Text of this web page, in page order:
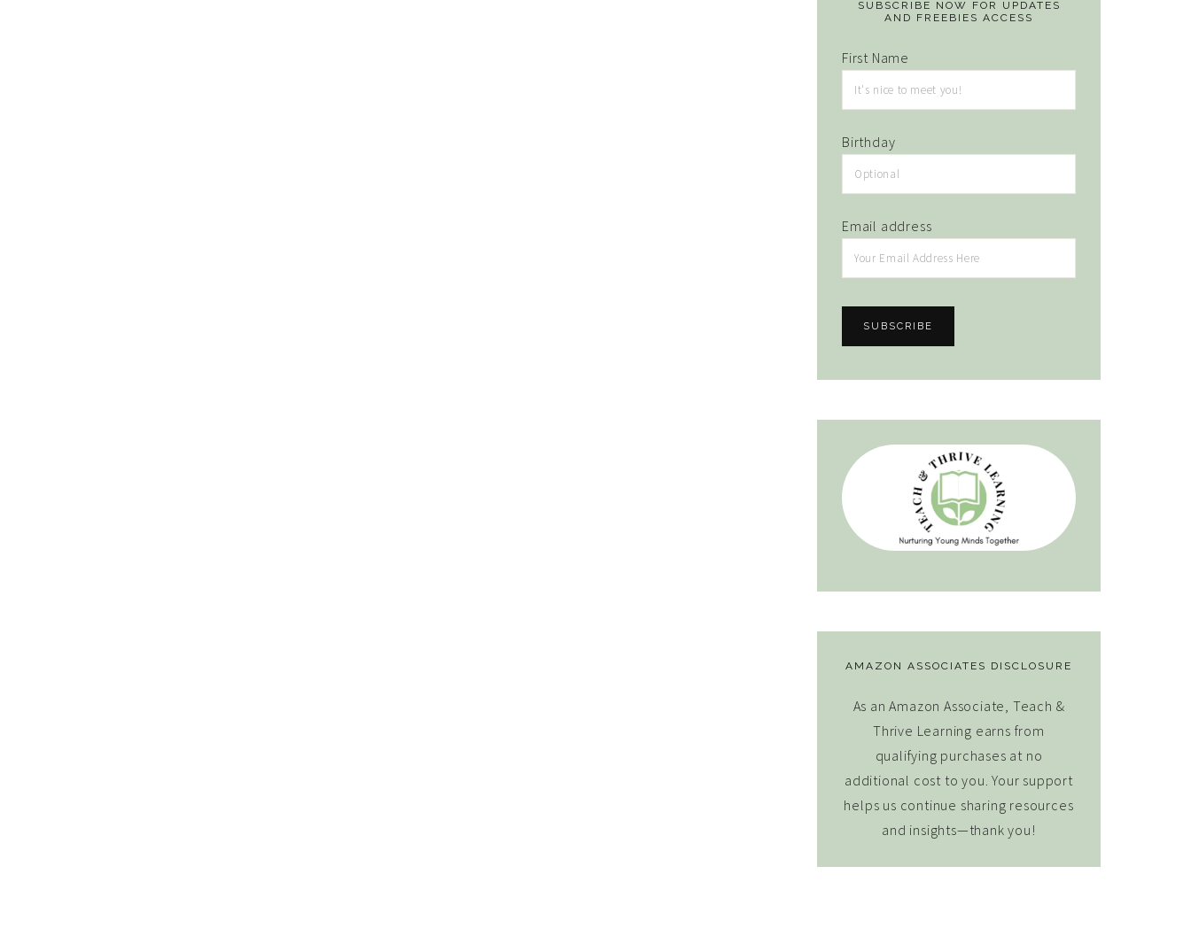
SUBSCRIBE NOW FOR UPDATES
AND FREEBIES ACCESS
First Name
Birthday
Email address
AMAZON ASSOCIATES DISCLOSURE
As an Amazon Associate, Teach &
Thrive Learning earns from
qualifying purchases at no
additional cost to you. Your support
helps us continue sharing resources
and insights—thank you!